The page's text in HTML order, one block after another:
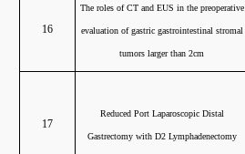
16
The roles of CT and EUS in the preoperative
evaluation of gastric gastrointestinal stromal
tumors larger than 2cm
17
Reduced Port Laparoscopic Distal
Gastrectomy with D2 Lymphadenectomy